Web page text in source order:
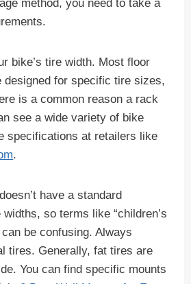
method, you need to take a
bike’s tire width. Most floor
designed for specific tire sizes,
is a common reason a rack
see a wide variety of bike
specifications at retailers like
.
have a standard
so terms like “children’s
be confusing. Always
tires. Generally, fat tires are
You can find specific mounts